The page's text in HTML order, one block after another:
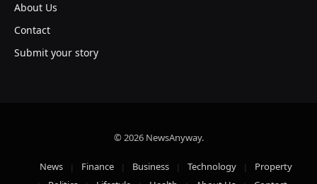
About Us
Contact
Submit your story
© 2026 NewsAnyway.
News Finance Business Technology
Property